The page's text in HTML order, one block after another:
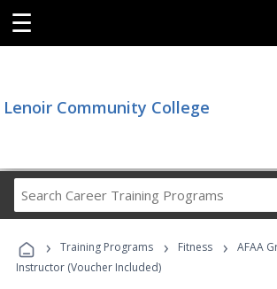
☰
Lenoir Community College
Career
Programs
› Training Programs › Fitness ›
AFAA
Instructor (Voucher Included)